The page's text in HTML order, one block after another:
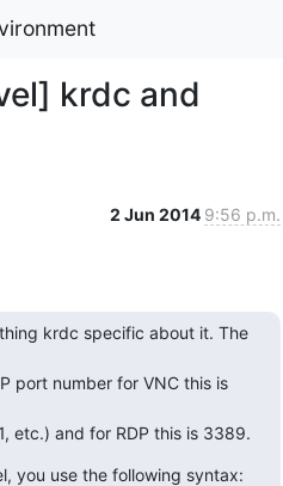
krdc and
2 Jun 2014 9:56 p.m.
krdc specific about it. The
port number for VNC this is
etc.) and for RDP this is 3389.
you use the following syntax: